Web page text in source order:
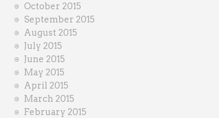
October 2015
September 2015
August 2015
July 2015
June 2015
May 2015
April 2015
March 2015
February 2015